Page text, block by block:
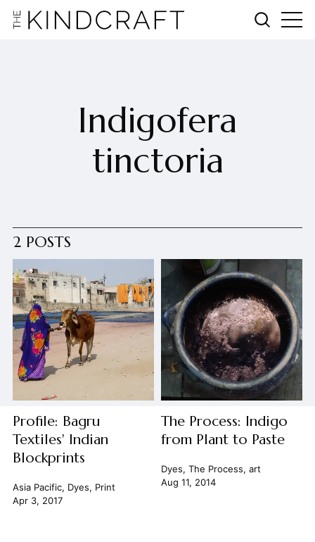
Indigofera
tinctoria
2 POSTS
Profile: Bagru
Textiles' Indian
Blockprints
Asia Pacific, Dyes, Print
Apr 3, 2017
The Process: Indigo
from Plant to Paste
Dyes, The Process, art
Aug 11, 2014